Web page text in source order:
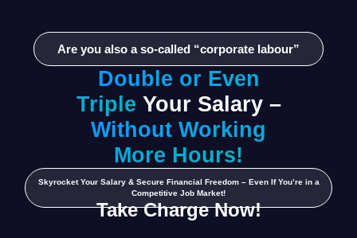
Are you also a so-called “corporate labour”
Double or Even
Triple Your Salary –
Without Working
More Hours!
Skyrocket Your Salary & Secure Financial Freedom – Even If You’re in a
Competitive Job Market!
Take Charge Now!